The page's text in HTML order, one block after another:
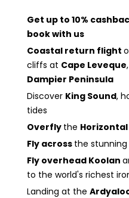
Get up to 10%
book with us
Coastal return flight
cliffs at Cape Leveque
Dampier Peninsula
Discover King Sound,
tides
Overfly the
Fly across the stunning
Fly overhead Koolan
to the world's richest
Landing at the